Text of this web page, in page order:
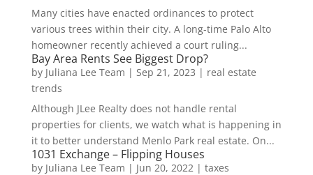
Many cities have enacted ordinances to protect
various trees within their city. A long-time Palo Alto
homeowner recently achieved a court ruling...
Bay Area Rents See Biggest Drop?
by Juliana Lee Team | Sep 21, 2023 | real estate
trends
Although JLee Realty does not handle rental
properties for clients, we watch what is happening in
it to better understand Menlo Park real estate. On...
1031 Exchange – Flipping Houses
by Juliana Lee Team | Jun 20, 2022 | taxes